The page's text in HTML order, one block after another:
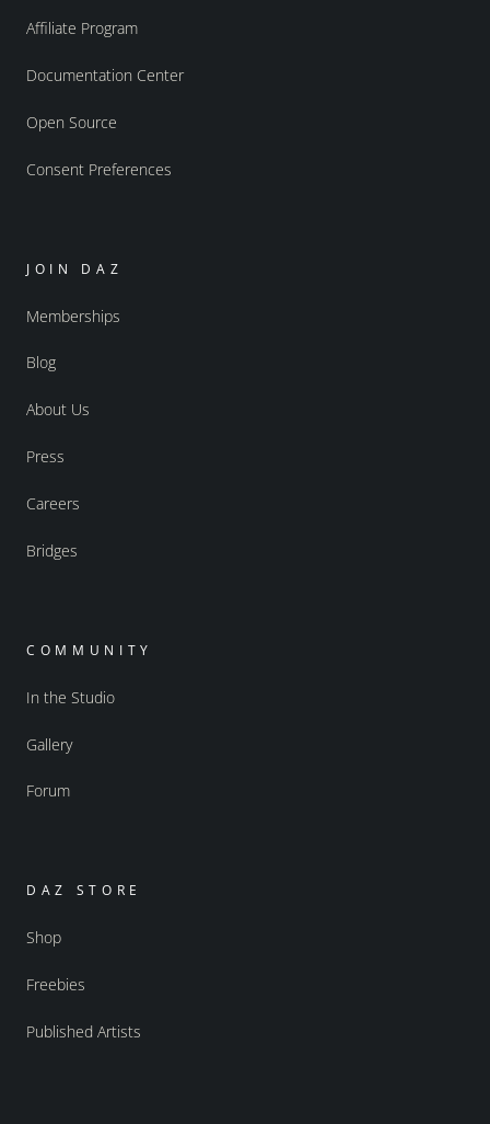
Affiliate Program
Documentation Center
Open Source
Consent Preferences
JOIN DAZ
Memberships
Blog
About Us
Press
Careers
Bridges
COMMUNITY
In the Studio
Gallery
Forum
DAZ STORE
Shop
Freebies
Published Artists